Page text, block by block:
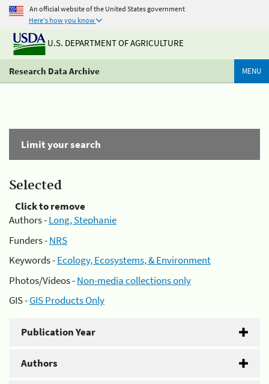
An official website of the United States government
Here's how you know
U.S. DEPARTMENT OF AGRICULTURE
Research Data Archive MENU
Limit your search
Selected
Click to remove
Authors -Long, Stephanie
Funders -NRS
Keywords -Ecology, Ecosystems, & Environment
Photos/Videos -Non-media collections only
GIS -GIS Products Only
Publication Year
Authors